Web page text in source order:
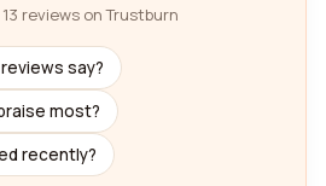
reviews on Trustburn
say?
most?
recently?